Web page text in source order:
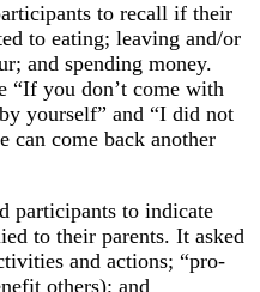
to recall if their
to eating; leaving and/or
and spending money.
“If you don’t come with
yourself” and “I did not
can come back another
participants to indicate
to their parents. It asked
and actions; “pro-
others); and